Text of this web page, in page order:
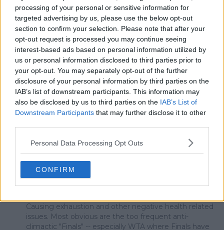
processing of your personal or sensitive information for
targeted advertising by us, please use the below opt-out
section to confirm your selection. Please note that after your
opt-out request is processed you may continue seeing
interest-based ads based on personal information utilized by
us or personal information disclosed to third parties prior to
your opt-out. You may separately opt-out of the further
disclosure of your personal information by third parties on the
IAB’s list of downstream participants. This information may
also be disclosed by us to third parties on the IAB’s List of
Downstream Participants that may further disclose it to other
Personal Data Processing Opt Outs
CONFIRM
1 Comments
POST
mandoist
We have been witnessing the repercussions of the
Causing exhaustion and other negative health related
issues. Most obvious are the too frequent anti-
climactic "Finals" -- especially WTA where Finals have